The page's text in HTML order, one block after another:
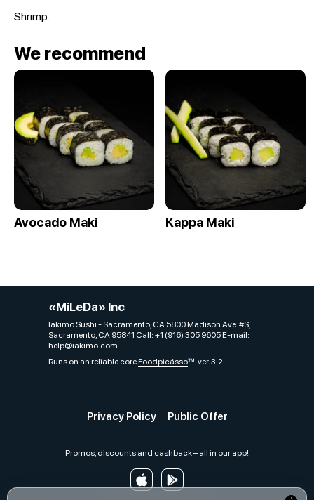
Shrimp.
We recommend
Avocado Maki Kappa Maki
«MiLeDa» Inc
Iakimo Sushi - Sacramento, CA 5800 Madison Ave. #S,
Sacramento, CA 95841 Call: +1 (916) 305 9605 E-mail:
help@iakimo.com
Runs on an reliable coreFoodpicássover. 3.2
Privacy Policy Public Offer
Promos, discounts and cashback – all in our app!